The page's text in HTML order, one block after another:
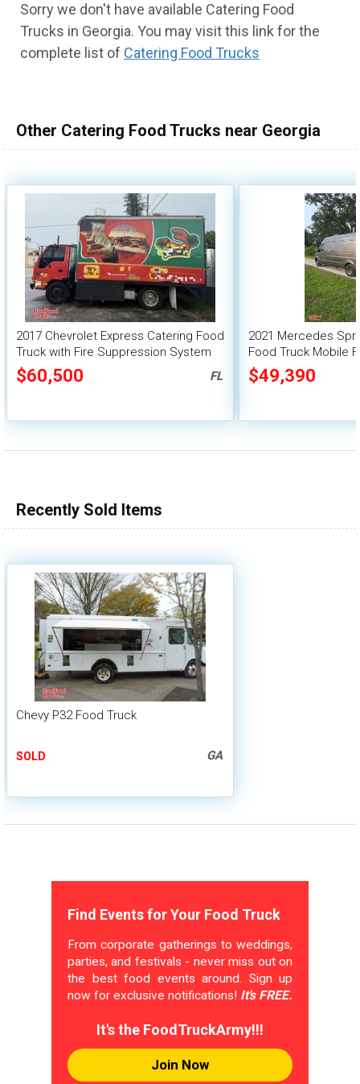
100,000 - 150,000
Sorry we don't have available Catering Food
Trucks in Georgia. You may visit this link for the
complete list of Catering Food Trucks
Other Catering Food Trucks near Georgia
2017 Chevrolet Express Catering Food
Truck with Fire Suppression System
$60,500 FL
2021 Mercedes
Food Truck Mobile
$49,390
Recently Sold Items
Chevy P32 Food Truck
SOLD GA
Find Events for Your Food Truck
From corporate gatherings to weddings,
parties, and festivals - never miss out on
the best food events around. Sign up
now for exclusive notifications! It's FREE.
It's the FoodTruckArmy!!!
Join Now